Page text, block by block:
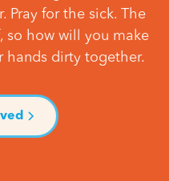
Pray for the sick. The
so how will you make
hands dirty together.